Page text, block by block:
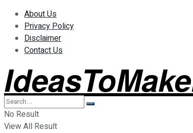
About Us
Privacy Policy
Disclaimer
Contact Us
No Result
View All Result